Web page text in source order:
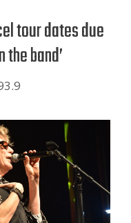
tour dates due
band’